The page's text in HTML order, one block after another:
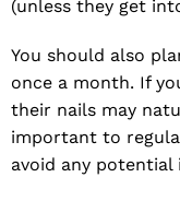
(unless they get
You should also
once a month. If
their nails may
important to
avoid any potential